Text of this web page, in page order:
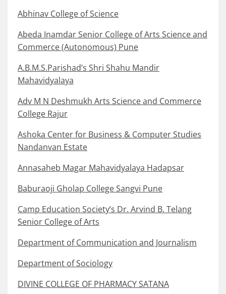
Abhinav College of Science
Abeda Inamdar Senior College of Arts Science and
Commerce (Autonomous) Pune
A.B.M.S.Parishad’s Shri Shahu Mandir
Mahavidyalaya
Adv M N Deshmukh Arts Science and Commerce
College Rajur
Ashoka Center for Business & Computer Studies
Nandanvan Estate
Annasaheb Magar Mahavidyalaya Hadapsar
Baburaoji Gholap College Sangvi Pune
Camp Education Society’s Dr. Arvind B. Telang
Senior College of Arts
Department of Communication and Journalism
Department of Sociology
DIVINE COLLEGE OF PHARMACY SATANA